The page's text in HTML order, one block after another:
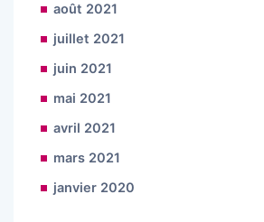
août 2021
juillet 2021
juin 2021
mai 2021
avril 2021
mars 2021
janvier 2020